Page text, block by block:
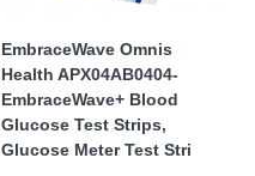
EmbraceWave Omnis
Health APX04AB0404-
EmbraceWave+ Blood
Glucose Test Strips,
Glucose Meter Test Stri